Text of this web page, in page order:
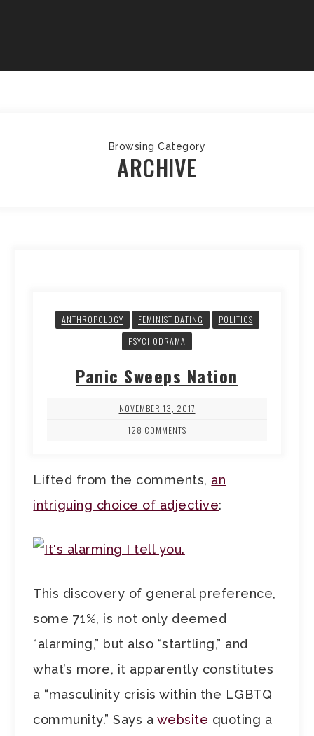
Browsing Category
ARCHIVE
ANTHROPOLOGY FEMINIST DATING
POLITICS
PSYCHODRAMA
Panic Sweeps Nation
NOVEMBER 13, 2017
128 COMMENTS
Lifted from the comments, an
intriguing choice of adjective:
This discovery of general preference,
some 71%, is not only deemed
“alarming,” but also “startling,” and
what’s more, it apparently constitutes
a “masculinity crisis within the LGBTQ
community.” Says a website quoting a